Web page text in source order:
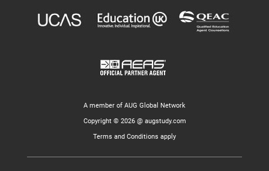
A member of AUG Global Network
Copyright © 2026 @ augstudy.com
Terms and Conditions apply